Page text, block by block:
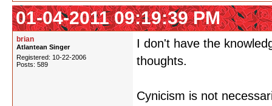
01-04-2011 09:19:39 PM
brian
Atlantean Singer
Registered: 10-22-2006
Posts: 589
I don't have the
thoughts.
Cynicism is not